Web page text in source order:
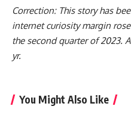
Correction: This story has
internet curiosity margin
the second quarter of 2023.
yr.
You Might Also Like